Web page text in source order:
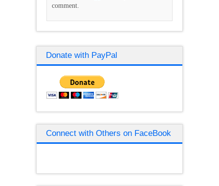
comment.
Donate with PayPal
Connect with Others on FaceBook